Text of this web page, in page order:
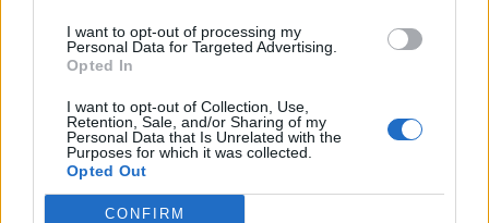
I want to opt-out of processing my
Personal Data for Targeted Advertising.
Opted In
I want to opt-out of Collection, Use,
Retention, Sale, and/or Sharing of my
Personal Data that Is Unrelated with the
Purposes for which it was collected.
Opted Out
CONFIRM
Η 1η μεγάλη
ΔΗΜΟΣΚΟΠΗΣΗ...